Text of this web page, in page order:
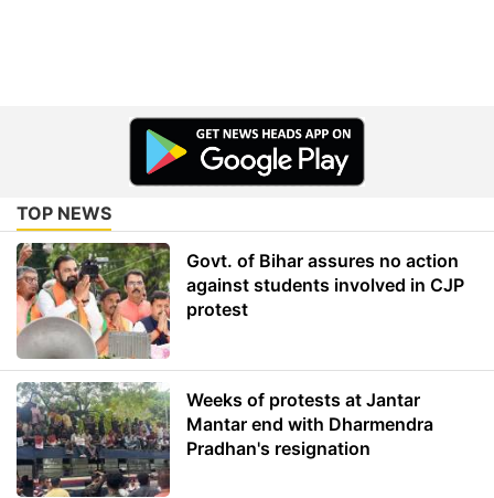
TOP NEWS
Govt. of Bihar assures no action
against students involved in CJP
protest
Weeks of protests at Jantar
Mantar end with Dharmendra
Pradhan's resignation